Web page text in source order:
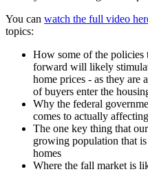
You can watch the full video
topics:
How some of the policies
forward will likely
home prices - as they are
of buyers enter the
Why the federal
comes to actually
The one key thing that
growing population that
homes
Where the fall market is